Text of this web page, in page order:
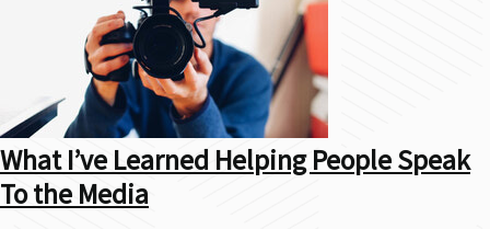
What I’ve Learned Helping People Speak
To the Media